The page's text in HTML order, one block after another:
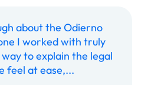
about the Odierno
I worked with truly
to explain the legal
feel at ease,...